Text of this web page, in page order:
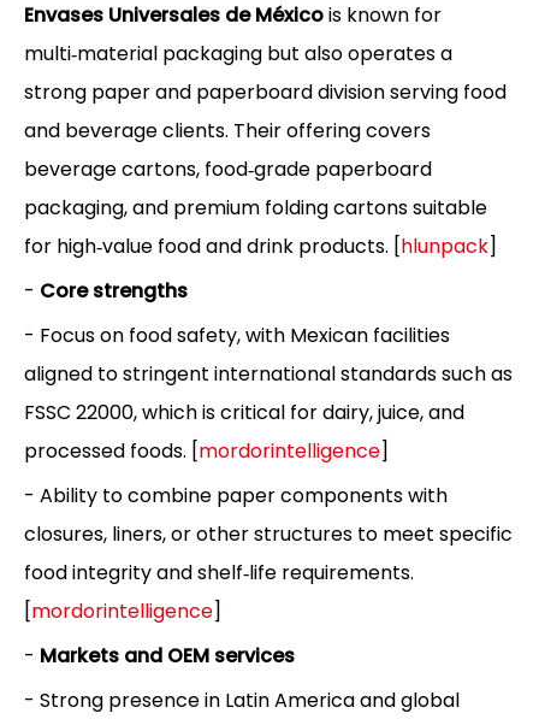
Envases Universales de Méxicois known for
multi‑material packaging but also operates a
strong paper and paperboard division serving food
and beverage clients. Their offering covers
beverage cartons, food‑grade paperboard
packaging, and premium folding cartons suitable
for high‑value food and drink products. [hlunpack]
- Core strengths
- Focus on food safety, with Mexican facilities
aligned to stringent international standards such as
FSSC 22000, which is critical for dairy, juice, and
processed foods. [mordorintelligence]
- Ability to combine paper components with
closures, liners, or other structures to meet specific
food integrity and shelf‑life requirements.
[mordorintelligence]
- Markets and OEM services
- Strong presence in Latin America and global